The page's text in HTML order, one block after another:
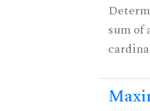
sum of